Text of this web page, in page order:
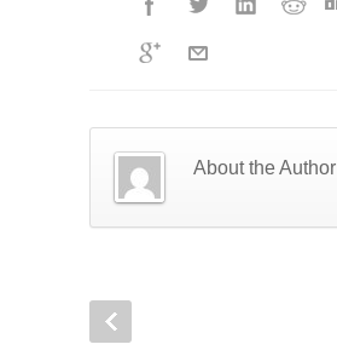
About the Author